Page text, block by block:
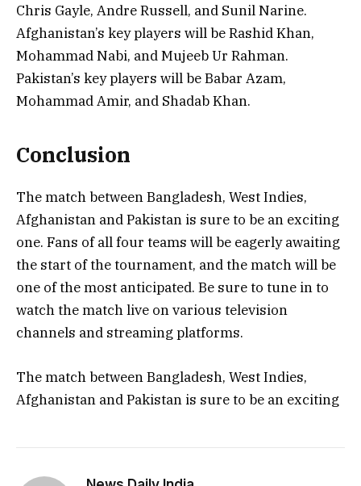
Chris Gayle, Andre Russell, and Sunil Narine.
Afghanistan’s key players will be Rashid Khan,
Mohammad Nabi, and Mujeeb Ur Rahman.
Pakistan’s key players will be Babar Azam,
Mohammad Amir, and Shadab Khan.
Conclusion
The match between Bangladesh, West Indies,
Afghanistan and Pakistan is sure to be an exciting
one. Fans of all four teams will be eagerly awaiting
the start of the tournament, and the match will be
one of the most anticipated. Be sure to tune in to
watch the match live on various television
channels and streaming platforms.
The match between Bangladesh, West Indies,
Afghanistan and Pakistan is sure to be an exciting